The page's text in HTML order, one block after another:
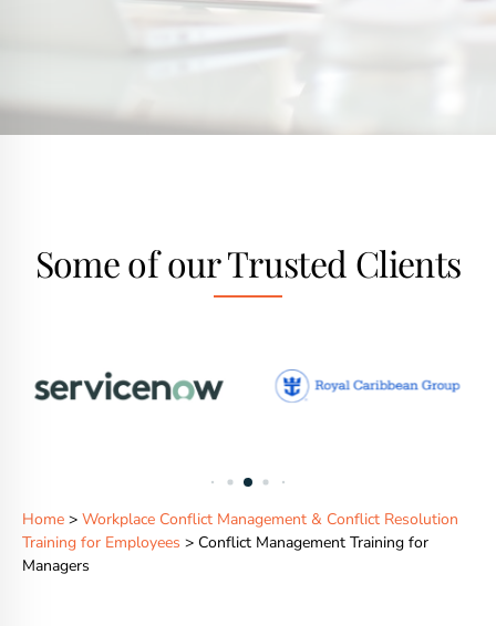
Some of our Trusted Clients
Home > Workplace Conflict Management & Conflict Resolution
Training for Employees > Conflict Management Training for
Managers